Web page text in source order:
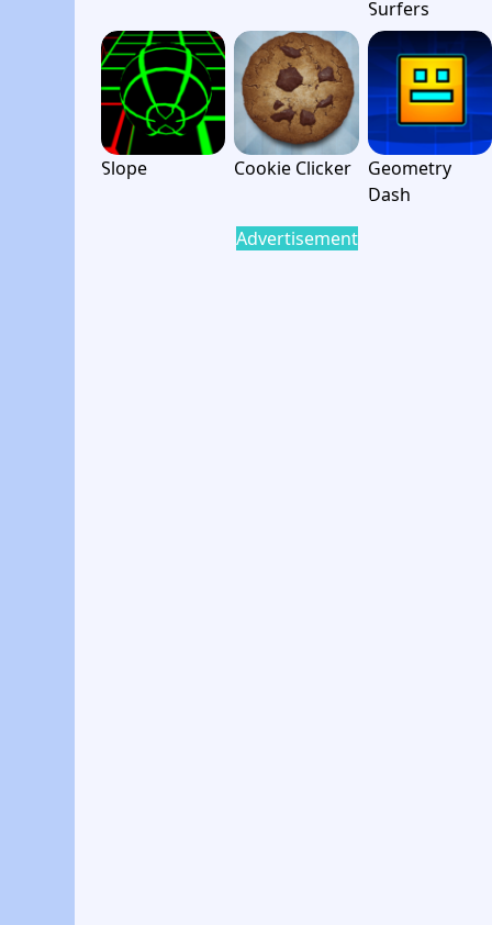
Surfers
Slope Cookie Clicker
Geometry
Dash
Advertisement